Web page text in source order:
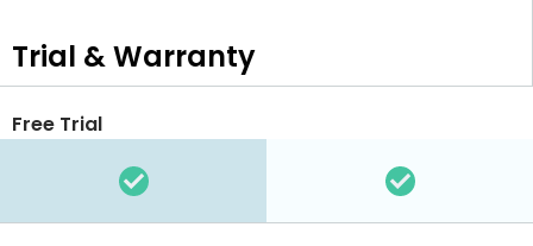
Trial & Warranty
Free Trial